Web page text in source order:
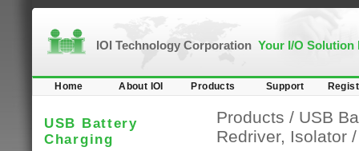
IOI Technology Corporation Your I/O Solution
Home About IOI Products Support
USB Battery
Charging
Products / USB
Redriver, Isolator